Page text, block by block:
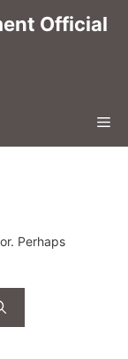
Official
Perhaps